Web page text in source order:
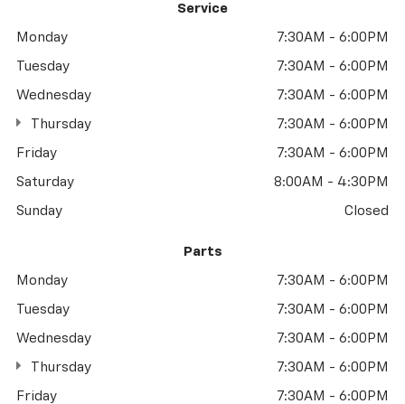
Service
Monday 7:30AM - 6:00PM
Tuesday 7:30AM - 6:00PM
Wednesday 7:30AM - 6:00PM
Thursday 7:30AM - 6:00PM
Friday 7:30AM - 6:00PM
Saturday 8:00AM - 4:30PM
Sunday Closed
Parts
Monday 7:30AM - 6:00PM
Tuesday 7:30AM - 6:00PM
Wednesday 7:30AM - 6:00PM
Thursday 7:30AM - 6:00PM
Friday 7:30AM - 6:00PM